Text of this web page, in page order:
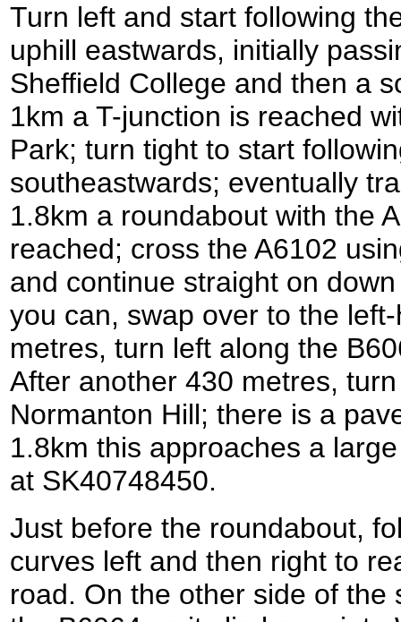
Turn left and start following
uphill eastwards, initially
Sheffield College and then a
1km a T-junction is reached
Park; turn tight to start
southeastwards; eventually
1.8km a roundabout with the
reached; cross the A6102
and continue straight on
you can, swap over to the
metres, turn left along the
After another 430 metres,
Normanton Hill; there is a
1.8km this approaches a
at SK40748450.
Just before the roundabout,
curves left and then right to
road. On the other side of the